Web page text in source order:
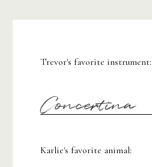
Trevor's favorite instrument:
Concertina
Karlie's favorite animal: